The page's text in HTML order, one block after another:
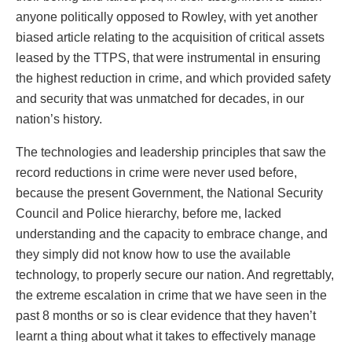
anyone politically opposed to Rowley, with yet another
biased article relating to the acquisition of critical assets
leased by the TTPS, that were instrumental in ensuring
the highest reduction in crime, and which provided safety
and security that was unmatched for decades, in our
nation’s history.
The technologies and leadership principles that saw the
record reductions in crime were never used before,
because the present Government, the National Security
Council and Police hierarchy, before me, lacked
understanding and the capacity to embrace change, and
they simply did not know how to use the available
technology, to properly secure our nation. And regrettably,
the extreme escalation in crime that we have seen in the
past 8 months or so is clear evidence that they haven’t
learnt a thing about what it takes to effectively manage